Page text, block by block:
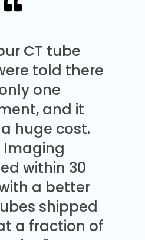
CT tube
told there
one
and it
huge cost.
Imaging
within 30
a better
shipped
a fraction of